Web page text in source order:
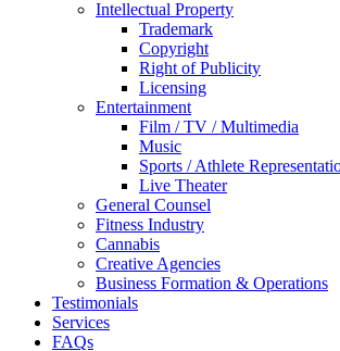
Intellectual Property
Trademark
Copyright
Right of Publicity
Licensing
Entertainment
Film / TV / Multimedia
Music
Sports / Athlete
Live Theater
General Counsel
Fitness Industry
Cannabis
Creative Agencies
Business Formation & Operations
Testimonials
Services
FAQs